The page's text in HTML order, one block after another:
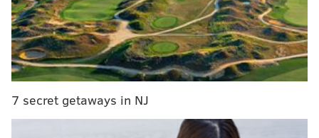
Jensenstarted her comedy career in upstate New
York, before moving to Nashville to frequent comedy
clubs and tour in her pick-up truck.She is currently
based in Brooklyn.
"New York's Funniest Stand Up" at the New York
Comedy Festival. She has since been featured on
7 secret getaways in NJ